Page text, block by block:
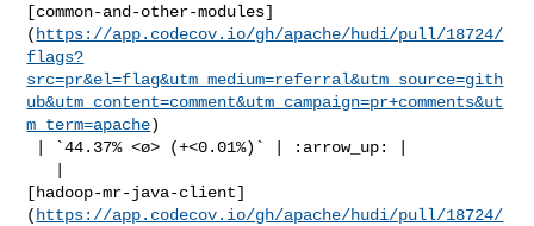
[common-and-other-modules]
( https://app.codecov.io/gh/apache/hudi/pull/18724/
flags?
src=pr&el=flag&utm_medium=referral&utm_source=gith
ub&utm_content=comment&utm_campaign=pr+comments&ut
m_term=apache)
[hadoop-mr-java-client]
( https://app.codecov.io/gh/apache/hudi/pull/18724/